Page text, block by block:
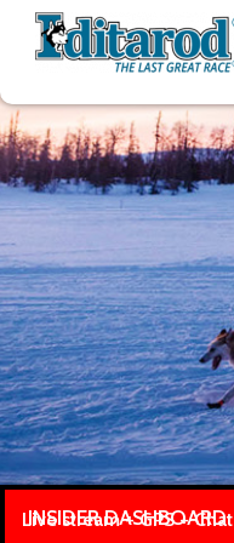
INSIDER DASHBOARD
Live stream + GPS + Chat